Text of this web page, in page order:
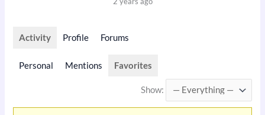
Activity Profile Forums
Personal Mentions Favorites
Show: